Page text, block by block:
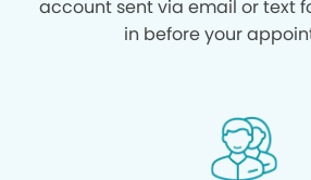
account sent via email or text
in before your